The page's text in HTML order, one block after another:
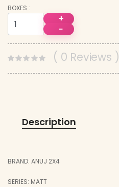
BOXES :
+
−
( 0 Reviews )
Description
BRAND: ANUJ 2X4
SERIES: MATT